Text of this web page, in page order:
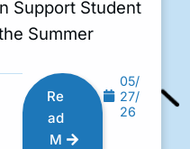
Support Student
Summer
Re
ad
M
05/
27/
26